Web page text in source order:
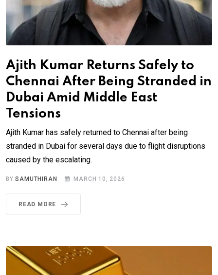
Ajith Kumar Returns Safely to
Chennai After Being Stranded in
Dubai Amid Middle East
Tensions
Ajith Kumar has safely returned to Chennai after being
stranded in Dubai for several days due to flight disruptions
caused by the escalating.
BYSAMUTHIRAN MARCH 10, 2026
READ MORE